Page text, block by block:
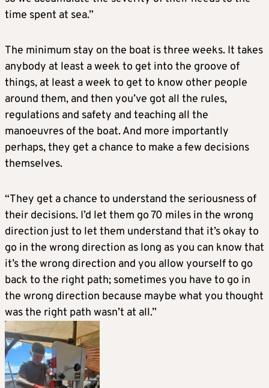
time spent at sea.”
The minimum stay on the boat is three weeks. It takes
anybody at least a week to get into the groove of
things, at least a week to get to know other people
around them, and then you’ve got all the rules,
regulations and safety and teaching all the
manoeuvres of the boat. And more importantly
perhaps, they get a chance to make a few decisions
themselves.
“They get a chance to understand the seriousness of
their decisions. I’d let them go 70 miles in the wrong
direction just to let them understand that it’s okay to
go in the wrong direction as long as you can know that
it’s the wrong direction and you allow yourself to go
back to the right path; sometimes you have to go in
the wrong direction because maybe what you thought
was the right path wasn’t at all.”